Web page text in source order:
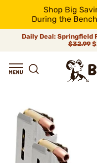
Shop Big
During the
Daily Deal: Springfield
$32.99